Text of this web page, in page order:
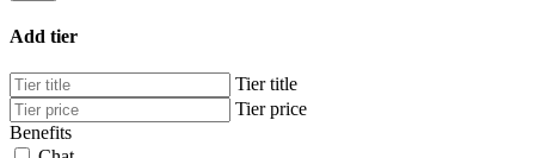
Add tier
Tier title
Tier price
Benefits